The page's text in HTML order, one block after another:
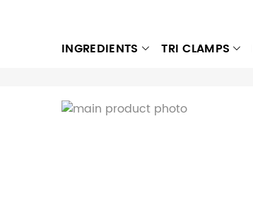
INGREDIENTS TRI CLAMPS